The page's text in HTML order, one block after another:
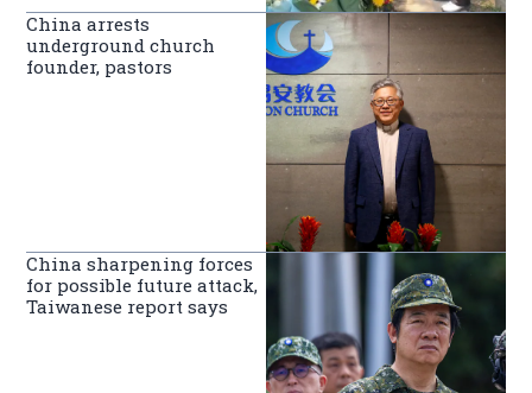
China arrests
underground church
founder, pastors
China sharpening forces
for possible future attack,
Taiwanese report says